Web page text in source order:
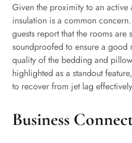
Given the proximity to an
insulation is a common
guests report that the rooms are
soundproofed to ensure a good
quality of the bedding and
highlighted as a standout
to recover from jet lag
Business